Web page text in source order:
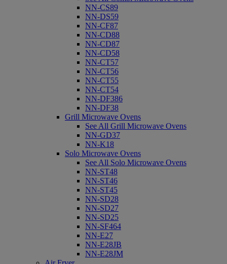
NN-CS89
NN-DS59
NN-CF87
NN-CD88
NN-CD87
NN-CD58
NN-CT57
NN-CT56
NN-CT55
NN-CT54
NN-DF386
NN-DF38
Grill Microwave Ovens
See All Grill Microwave Ovens
NN-GD37
NN-K18
Solo Microwave Ovens
See All Solo Microwave Ovens
NN-ST48
NN-ST46
NN-ST45
NN-SD28
NN-SD27
NN-SD25
NN-SF464
NN-E27
NN-E28JB
NN-E28JM